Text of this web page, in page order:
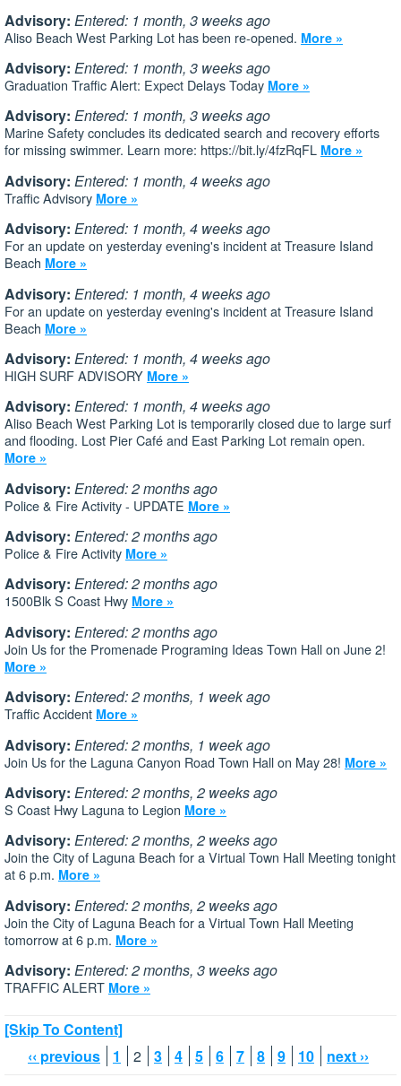
Advisory: Entered: 1 month, 3 weeks ago
Aliso Beach West Parking Lot has been re-opened. More »
Advisory: Entered: 1 month, 3 weeks ago
Graduation Traffic Alert: Expect Delays Today More »
Advisory: Entered: 1 month, 3 weeks ago
Marine Safety concludes its dedicated search and recovery efforts
for missing swimmer. Learn more: https://bit.ly/4fzRqFL More »
Advisory: Entered: 1 month, 4 weeks ago
Traffic Advisory More »
Advisory: Entered: 1 month, 4 weeks ago
For an update on yesterday evening's incident at Treasure Island
Beach More »
Advisory: Entered: 1 month, 4 weeks ago
For an update on yesterday evening's incident at Treasure Island
Beach More »
Advisory: Entered: 1 month, 4 weeks ago
HIGH SURF ADVISORY More »
Advisory: Entered: 1 month, 4 weeks ago
Aliso Beach West Parking Lot is temporarily closed due to large surf
and flooding. Lost Pier Café and East Parking Lot remain open.
More »
Advisory: Entered: 2 months ago
Police & Fire Activity - UPDATE More »
Advisory: Entered: 2 months ago
Police & Fire Activity More »
Advisory: Entered: 2 months ago
1500Blk S Coast Hwy More »
Advisory: Entered: 2 months ago
Join Us for the Promenade Programing Ideas Town Hall on June 2!
More »
Advisory: Entered: 2 months, 1 week ago
Traffic Accident More »
Advisory: Entered: 2 months, 1 week ago
Join Us for the Laguna Canyon Road Town Hall on May 28! More »
Advisory: Entered: 2 months, 2 weeks ago
S Coast Hwy Laguna to Legion More »
Advisory: Entered: 2 months, 2 weeks ago
Join the City of Laguna Beach for a Virtual Town Hall Meeting tonight
at 6 p.m. More »
Advisory: Entered: 2 months, 2 weeks ago
Join the City of Laguna Beach for a Virtual Town Hall Meeting
tomorrow at 6 p.m. More »
Advisory: Entered: 2 months, 3 weeks ago
TRAFFIC ALERT More »
[Skip To Content]
‹‹ previous
1 2 3 4 5 6 7 8 9 10 next ››